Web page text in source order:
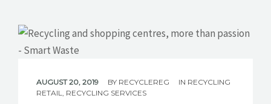
AUGUST 20, 2019 BY RECYCLEREG IN RECYCLING
RETAIL, RECYCLING SERVICES